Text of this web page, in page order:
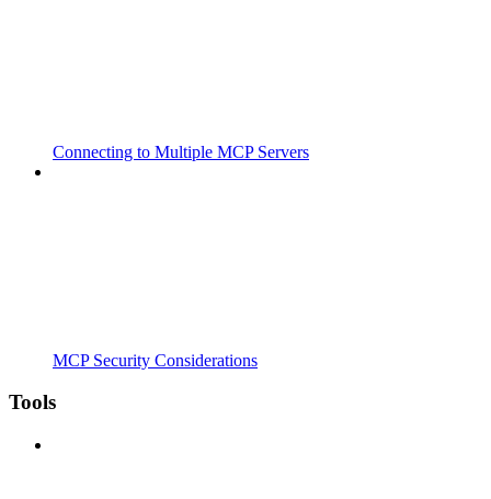
Connecting to Multiple MCP Servers
MCP Security Considerations
Tools